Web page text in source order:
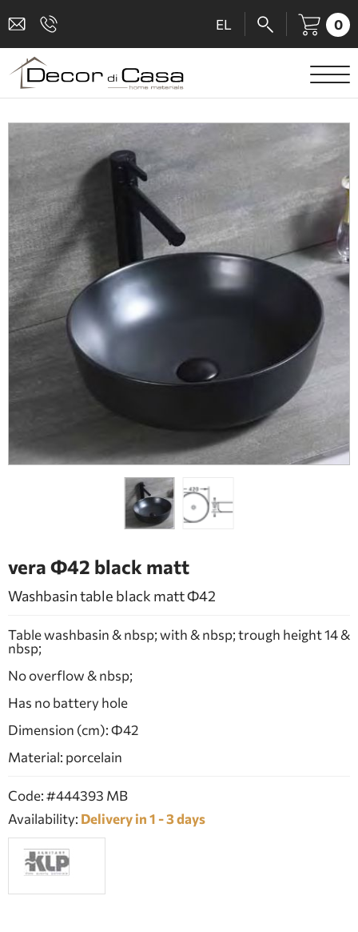
EL 0
SANITARY WARE
MIXERS
TILES
SHOWER CABINS
BATHROOM ACCESSORIES
KITCHEN
PEOPLE WITH DISABILITIES
BATHROOM FURNITURE
FIREPLACE
vera Φ42 black matt
Washbasin table black matt Φ42
Table washbasin & nbsp; with & nbsp; trough height 14 &
nbsp;
No overflow & nbsp;
Has no battery hole
Dimension (cm): Φ42
Material: porcelain
Code: #444393 MB
Availability: Delivery in 1 - 3 days